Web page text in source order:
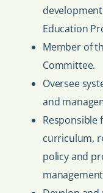
Education
Member of
Committee.
Oversee
and
Responsible
curriculum,
policy and